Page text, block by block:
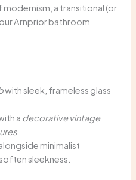
a transitional (or
Arnprior bathroom
with sleek, frameless glass
a decorative vintage
.
minimalist
sleekness.